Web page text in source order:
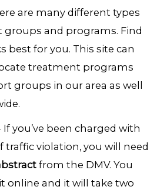
are many different types
groups and programs. Find
best for you. This site can
treatment programs
groups in our area as well
If you’ve been charged with
traffic violation, you will need
from the DMV. You
online and it will take two